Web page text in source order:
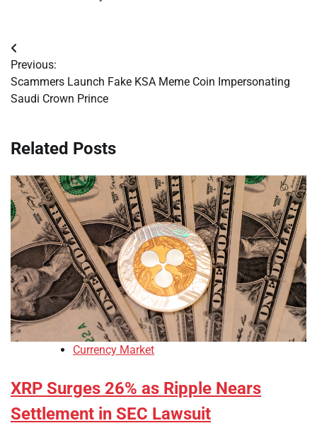
Post
navigation
Previous:
Scammers Launch Fake KSA Meme Coin Impersonating
Saudi Crown Prince
Related Posts
Currency Market
XRP Surges 26% as Ripple Nears
Settlement in SEC Lawsuit